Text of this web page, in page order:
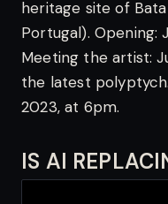
heritage site of
Portugal). Opening:
Meeting the artist:
the latest polyptych.
2023, at 6pm.
IS AI